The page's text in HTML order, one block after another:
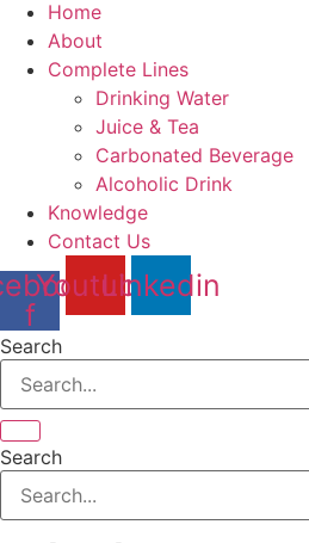
Home
About
Complete Lines
Drinking Water
Juice & Tea
Carbonated Beverage
Alcoholic Drink
Knowledge
Contact Us
f
YoutubeLinkedin
Search
Search